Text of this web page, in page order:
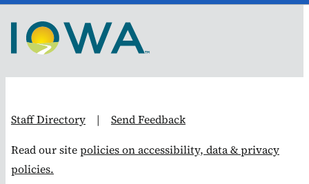
Staff Directory | Send Feedback
Read our sitepolicies on accessibility, data & privacy
policies.